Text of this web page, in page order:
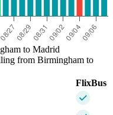
to Madrid
from Birmingham to
FlixBus